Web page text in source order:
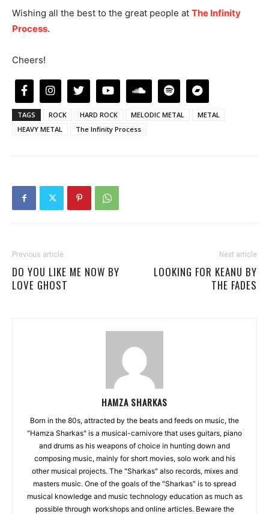
Wishing all the best to the great people at The Infinity
Process.
Cheers!
TAGS ROCK HARD ROCK MELODIC METAL
METAL
HEAVY METAL
The Infinity Process
Previous article
DO YOU LIKE ME NOW BY
LOVE GHOST
Next article
LOOKING FOR KEANU BY
THE FADES
HAMZA SHARKAS
Born in the 80s, attracted by the beats and feeds on music, the
"Hamza Sharkas" is a musical-carnivore that uses guitars, piano
and drums as his weapons of choice in hunting down and
composing music, mainly for short movies, solo work and his
other musical projects. The "Sharkas" also records, mixes and
masters music. One of the goals of the "Sharkas" is to spread
musical knowledge and music technology education as much as
possible through workshops and online articles. Beware the